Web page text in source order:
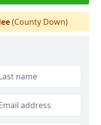
(County Down)